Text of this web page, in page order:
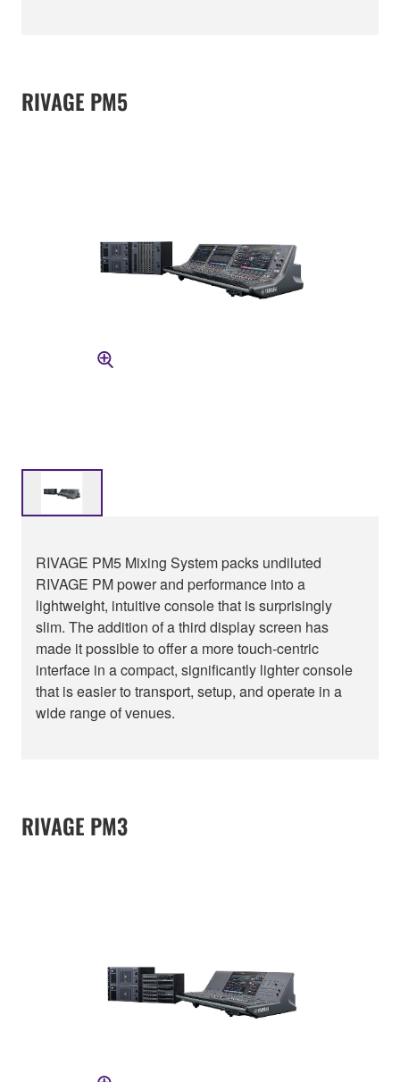
RIVAGE PM5
RIVAGE PM5 Mixing System packs undiluted
RIVAGE PM power and performance into a
lightweight, intuitive console that is surprisingly
slim. The addition of a third display screen has
made it possible to offer a more touch-centric
interface in a compact, significantly lighter console
that is easier to transport, setup, and operate in a
wide range of venues.
RIVAGE PM3